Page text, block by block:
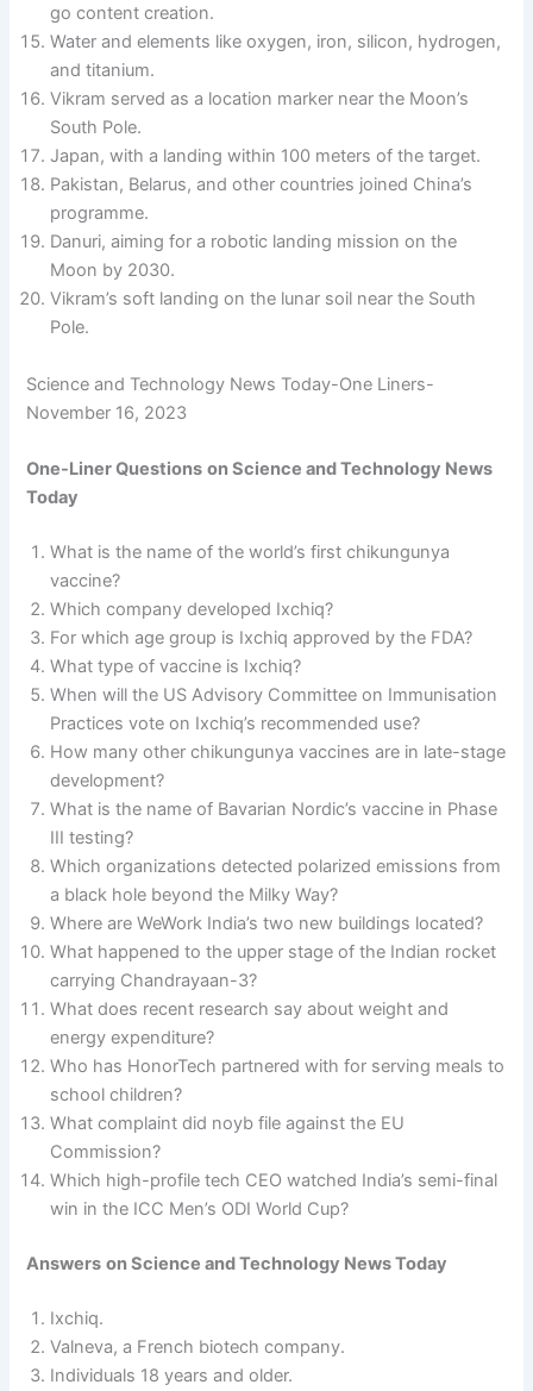
go content creation.
Water and elements like oxygen, iron, silicon, hydrogen,
and titanium.
Vikram served as a location marker near the Moon’s
South Pole.
Japan, with a landing within 100 meters of the target.
Pakistan, Belarus, and other countries joined China’s
programme.
Danuri, aiming for a robotic landing mission on the
Moon by 2030.
Vikram’s soft landing on the lunar soil near the South
Pole.
Science and Technology News Today-One Liners-
November 16, 2023
One-Liner Questions on Science and Technology News
Today
What is the name of the world’s first chikungunya
vaccine?
Which company developed Ixchiq?
For which age group is Ixchiq approved by the FDA?
What type of vaccine is Ixchiq?
When will the US Advisory Committee on Immunisation
Practices vote on Ixchiq’s recommended use?
How many other chikungunya vaccines are in late-stage
development?
What is the name of Bavarian Nordic’s vaccine in Phase
III testing?
Which organizations detected polarized emissions from
a black hole beyond the Milky Way?
Where are WeWork India’s two new buildings located?
What happened to the upper stage of the Indian rocket
carrying Chandrayaan-3?
What does recent research say about weight and
energy expenditure?
Who has HonorTech partnered with for serving meals to
school children?
What complaint did noyb file against the EU
Commission?
Which high-profile tech CEO watched India’s semi-final
win in the ICC Men’s ODI World Cup?
Answers on Science and Technology News Today
Ixchiq.
Valneva, a French biotech company.
Individuals 18 years and older.